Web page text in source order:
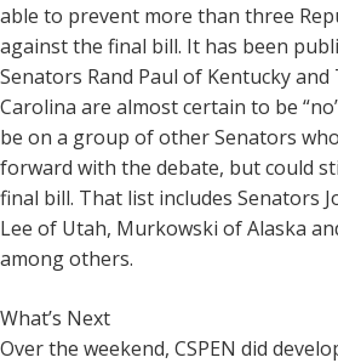
able to prevent more than three
against the final bill. It has been
Senators Rand Paul of Kentucky
Carolina are almost certain to be
be on a group of other Senators
forward with the debate, but could
final bill. That list includes Senators
Lee of Utah, Murkowski of Alaska
among others.
What’s Next
Over the weekend, CSPEN did